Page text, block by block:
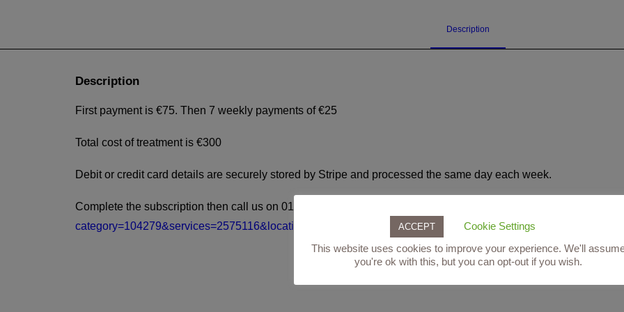
Description
Description
First payment is €75. Then 7 weekly payments of €25
Total cost of treatment is €300
Debit or credit card details are securely stored by Stripe and processed the same day each week.
Complete the subscription then call us on 014522050 to book, or follow this link to book online:
https://
category=104279&services=2575116&location=3543
ACCEPT
Cookie Settings
This website uses cookies to improve your experience. We'll
you're ok with this, but you can opt-out if you wish.